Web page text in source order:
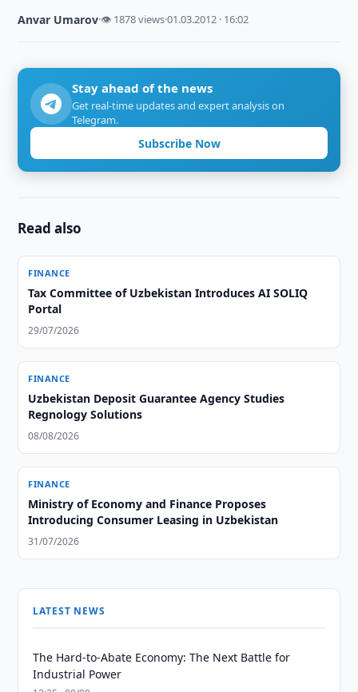
Anvar Umarov·👁 1878 views·01.03.2012 · 16:02
Stay ahead of the news
Get real-time updates and expert analysis on
Telegram.
Subscribe Now
Read also
FINANCE
Tax Committee of Uzbekistan Introduces AI SOLIQ
Portal
29/07/2026
FINANCE
Uzbekistan Deposit Guarantee Agency Studies
Regnology Solutions
08/08/2026
FINANCE
Ministry of Economy and Finance Proposes
Introducing Consumer Leasing in Uzbekistan
31/07/2026
LATEST NEWS
The Hard-to-Abate Economy: The Next Battle for
Industrial Power